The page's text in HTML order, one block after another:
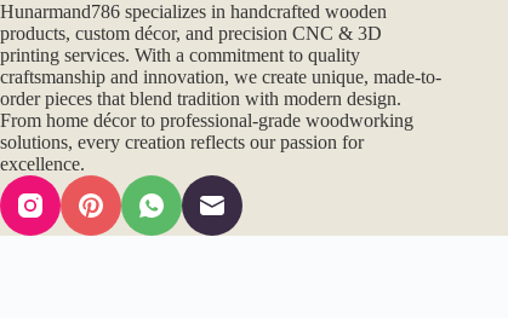
Hunarmand786 specializes in handcrafted wooden
products, custom décor, and precision CNC & 3D
printing services. With a commitment to quality
craftsmanship and innovation, we create unique, made-to-
order pieces that blend tradition with modern design.
From home décor to professional-grade woodworking
solutions, every creation reflects our passion for
excellence.